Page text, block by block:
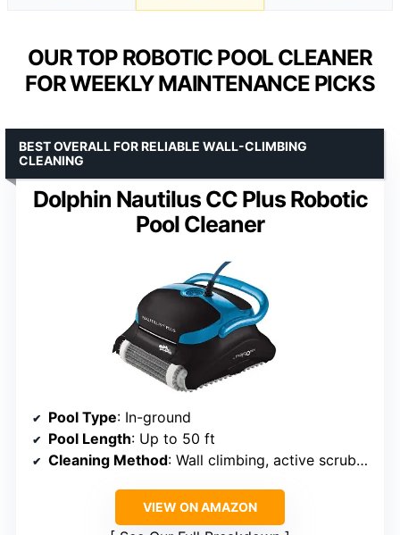
OUR TOP ROBOTIC POOL CLEANER
FOR WEEKLY MAINTENANCE PICKS
Dolphin Nautilus CC Plus Robotic
Pool Cleaner
BEST OVERALL FOR RELIABLE WALL-CLIMBING
CLEANING
Pool Type: In-ground
Pool Length: Up to 50 ft
Cleaning Method: Wall climbing, active scrubbing
VIEW ON AMAZON